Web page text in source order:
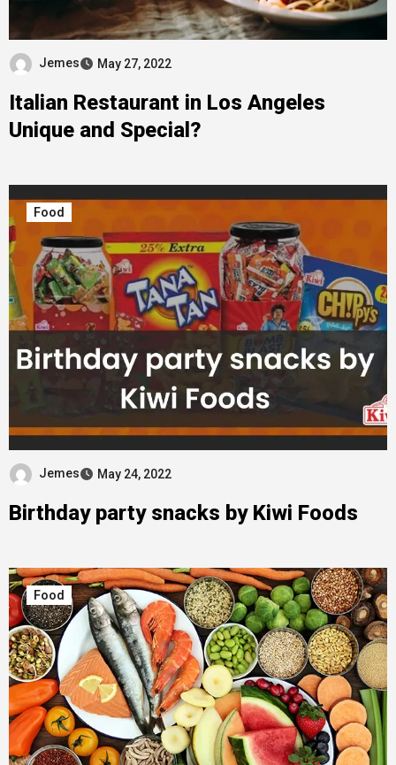
Jemes May 27, 2022
Italian Restaurant in Los Angeles
Unique and Special?
Food
Jemes May 24, 2022
Birthday party snacks by Kiwi Foods
Food